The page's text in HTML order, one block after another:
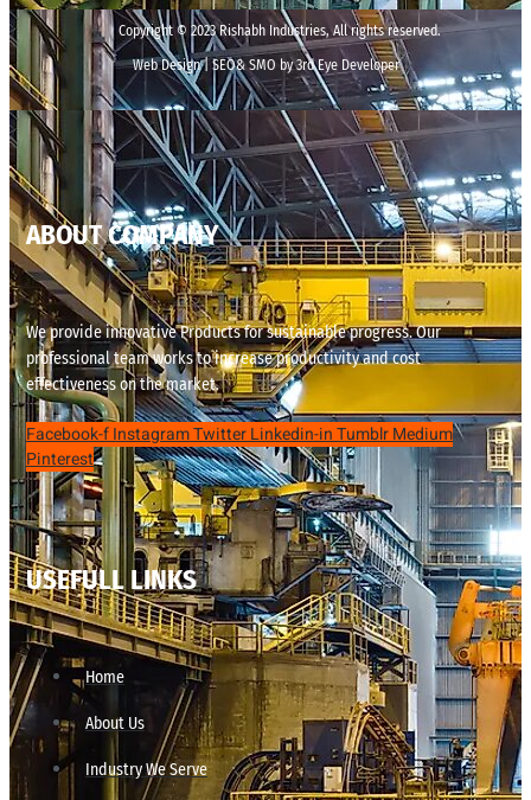
Copyright © 2023 Rishabh Industries, All rights reserved.
Web Design | SEO& SMO by 3rd Eye Developer
ABOUT COMPANY
We provide innovative Products for sustainable progress. Our
professional team works to increase productivity and cost
effectiveness on the market.
Facebook-fInstagramTwitterLinkedin-inTumblrMedium
Pinterest
USEFULL LINKS
Home
About Us
Industry We Serve